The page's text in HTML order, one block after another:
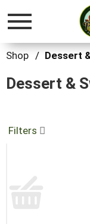
Toggle
Shop /
Dessert &
Filters